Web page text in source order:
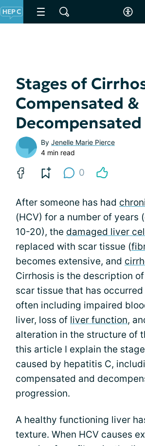
Stages of
Compensated &
Decompensated
By Jenelle Marie Pierce
4 min read
0
After someone has had
(HCV) for a number of years
10-20), the damaged liver
replaced with scar tissue (
becomes extensive, and
Cirrhosis is the description
scar tissue that has
often including impaired
liver, loss of liver function,
alteration in the structure of
this article I explain the
caused by hepatitis C,
compensated and
progression.
A healthy functioning liver
texture. When HCV causes